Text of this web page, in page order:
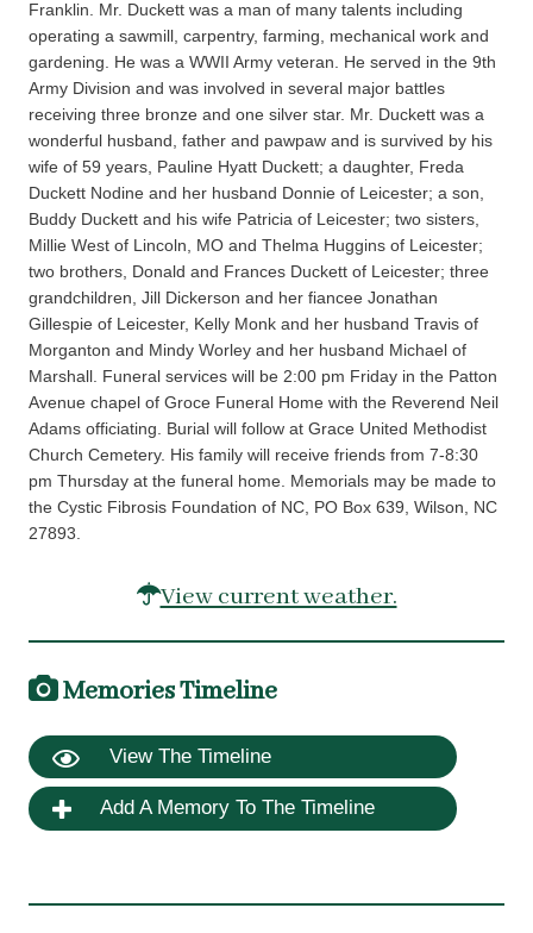
Franklin. Mr. Duckett was a man of many talents including
operating a sawmill, carpentry, farming, mechanical work and
gardening. He was a WWII Army veteran. He served in the 9th
Army Division and was involved in several major battles
receiving three bronze and one silver star. Mr. Duckett was a
wonderful husband, father and pawpaw and is survived by his
wife of 59 years, Pauline Hyatt Duckett; a daughter, Freda
Duckett Nodine and her husband Donnie of Leicester; a son,
Buddy Duckett and his wife Patricia of Leicester; two sisters,
Millie West of Lincoln, MO and Thelma Huggins of Leicester;
two brothers, Donald and Frances Duckett of Leicester; three
grandchildren, Jill Dickerson and her fiancee Jonathan
Gillespie of Leicester, Kelly Monk and her husband Travis of
Morganton and Mindy Worley and her husband Michael of
Marshall. Funeral services will be 2:00 pm Friday in the Patton
Avenue chapel of Groce Funeral Home with the Reverend Neil
Adams officiating. Burial will follow at Grace United Methodist
Church Cemetery. His family will receive friends from 7-8:30
pm Thursday at the funeral home. Memorials may be made to
the Cystic Fibrosis Foundation of NC, PO Box 639, Wilson, NC
27893.
View current weather.
Memories Timeline
View The Timeline
Add A Memory To The Timeline